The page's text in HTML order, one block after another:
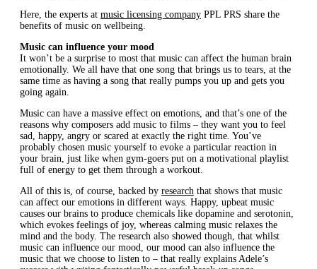
Here, the experts at music licensing company PPL PRS share the
benefits of music on wellbeing.
Music can influence your mood
It won’t be a surprise to most that music can affect the human brain
emotionally. We all have that one song that brings us to tears, at the
same time as having a song that really pumps you up and gets you
going again.
Music can have a massive effect on emotions, and that’s one of the
reasons why composers add music to films – they want you to feel
sad, happy, angry or scared at exactly the right time. You’ve
probably chosen music yourself to evoke a particular reaction in
your brain, just like when gym-goers put on a motivational playlist
full of energy to get them through a workout.
All of this is, of course, backed by research that shows that music
can affect our emotions in different ways. Happy, upbeat music
causes our brains to produce chemicals like dopamine and serotonin,
which evokes feelings of joy, whereas calming music relaxes the
mind and the body. The research also showed though, that whilst
music can influence our mood, our mood can also influence the
music that we choose to listen to – that really explains Adele’s